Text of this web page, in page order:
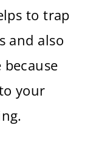
to trap
and also
because
your